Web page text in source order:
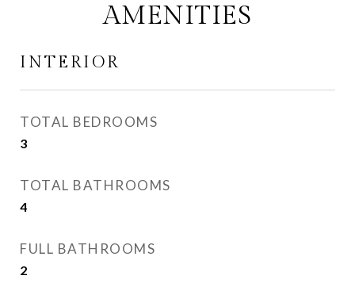
AMENITIES
INTERIOR
TOTAL BEDROOMS
3
TOTAL BATHROOMS
4
FULL BATHROOMS
2